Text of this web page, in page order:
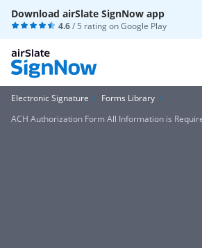
Download airSlate SignNow app
4.6/ 5 rating onGoogle Play
Electronic Signature
Forms Library
ACH Authorization Form All Information is